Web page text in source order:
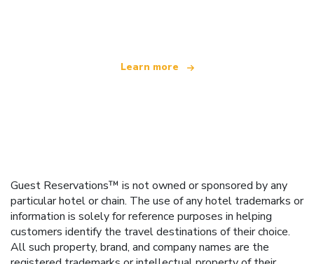
Learn more
Guest Reservations™ is not owned or sponsored by any
particular hotel or chain. The use of any hotel trademarks or
information is solely for reference purposes in helping
customers identify the travel destinations of their choice.
All such property, brand, and company names are the